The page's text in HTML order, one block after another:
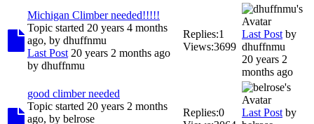
Michigan Climber needed!!!!!
Topic started 20 years 4 months
ago, by dhuffnmu
Last Post 20 years 2 months ago
by dhuffnmu
Replies:1
Views:3699
Last Post by
dhuffnmu
20 years 2
months ago
good climber needed
Topic started 20 years 2 months
ago, by belrose
Replies:0
Last Post by